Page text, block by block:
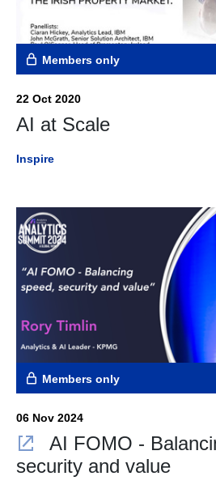
Members only
22 Oct 2020
AI at Scale
Inspire
Members only
06 Nov 2024
AI FOMO -
security and value